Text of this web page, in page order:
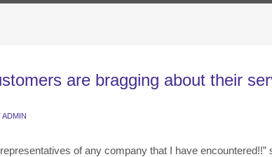
are bragging about their
ADMIN
of any company that I have